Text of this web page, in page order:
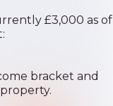
£3,000 as of
bracket and